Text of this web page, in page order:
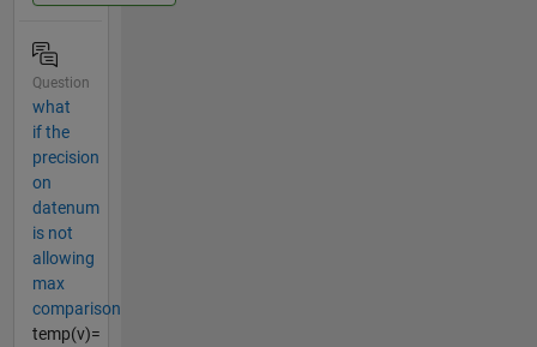
Question
what
if the
precision
on
datenum
is not
allowing
max
comparison
temp(v)=